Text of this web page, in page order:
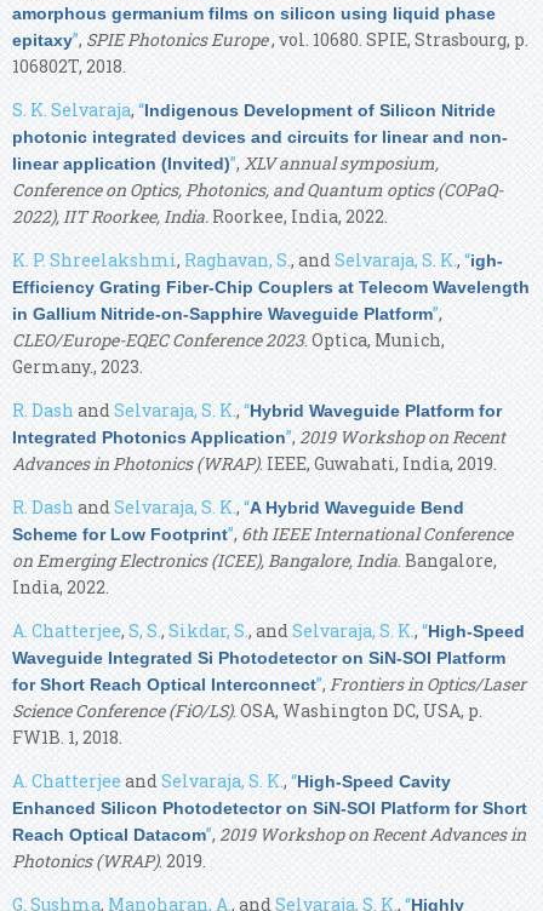
amorphous germanium films on silicon using liquid phase
epitaxy”, SPIE Photonics Europe, vol. 10680. SPIE, Strasbourg, p.
106802T, 2018.
S. K. Selvaraja, “Indigenous Development of Silicon Nitride
photonic integrated devices and circuits for linear and non-
linear application (Invited)”, XLV annual symposium,
Conference on Optics, Photonics, and Quantum optics (COPaQ-
2022), IIT Roorkee, India. Roorkee, India, 2022.
K. P. Shreelakshmi, Raghavan, S., andSelvaraja, S. K.,“igh-
Efficiency Grating Fiber-Chip Couplers at Telecom Wavelength
in Gallium Nitride-on-Sapphire Waveguide Platform”,
CLEO/Europe-EQEC Conference 2023. Optica, Munich,
Germany., 2023.
R. Dash andSelvaraja, S. K., “Hybrid Waveguide Platform for
Integrated Photonics Application”, 2019 Workshop on Recent
Advances in Photonics (WRAP). IEEE, Guwahati, India, 2019.
R. Dash andSelvaraja, S. K., “A Hybrid Waveguide Bend
Scheme for Low Footprint”, 6th IEEE International Conference
on Emerging Electronics (ICEE), Bangalore, India. Bangalore,
India, 2022.
A. Chatterjee, S, S., Sikdar, S., andSelvaraja, S. K., “High-Speed
Waveguide Integrated Si Photodetector on SiN-SOI Platform
for Short Reach Optical Interconnect”, Frontiers in Optics/Laser
Science Conference (FiO/LS). OSA, Washington DC, USA, p.
FW1B. 1, 2018.
A. ChatterjeeandSelvaraja, S. K.,“High-Speed Cavity
Enhanced Silicon Photodetector on SiN-SOI Platform for Short
Reach Optical Datacom”, 2019 Workshop on Recent Advances in
Photonics (WRAP). 2019.
G. Sushma, Manoharan, A., andSelvaraja, S. K., “Highly